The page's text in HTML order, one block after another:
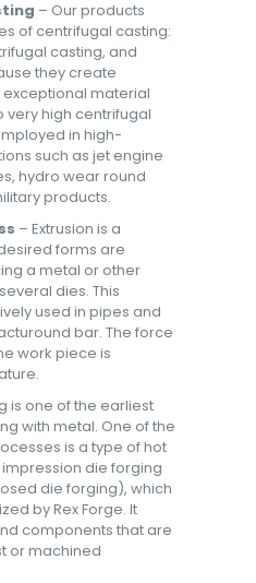
– Our products
of centrifugal casting:
casting, and
they create
material
very high centrifugal
in high-
such as jet engine
hydro wear round
products.
– Extrusion is a
forms are
a metal or other
dies. This
used in pipes and
bar. The force
work piece is
is one of the earliest
with metal. One of the
is a type of hot
die forging
die forging), which
by Rex Forge. It
components that are
or machined